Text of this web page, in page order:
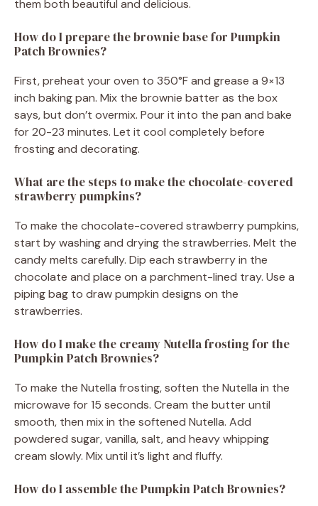
them both beautiful and delicious.
How do I prepare the brownie base for Pumpkin
Patch Brownies?
First, preheat your oven to 350°F and grease a 9×13
inch baking pan. Mix the brownie batter as the box
says, but don’t overmix. Pour it into the pan and bake
for 20-23 minutes. Let it cool completely before
frosting and decorating.
What are the steps to make the chocolate-covered
strawberry pumpkins?
To make the chocolate-covered strawberry pumpkins,
start by washing and drying the strawberries. Melt the
candy melts carefully. Dip each strawberry in the
chocolate and place on a parchment-lined tray. Use a
piping bag to draw pumpkin designs on the
strawberries.
How do I make the creamy Nutella frosting for the
Pumpkin Patch Brownies?
To make the Nutella frosting, soften the Nutella in the
microwave for 15 seconds. Cream the butter until
smooth, then mix in the softened Nutella. Add
powdered sugar, vanilla, salt, and heavy whipping
cream slowly. Mix until it’s light and fluffy.
How do I assemble the Pumpkin Patch Brownies?